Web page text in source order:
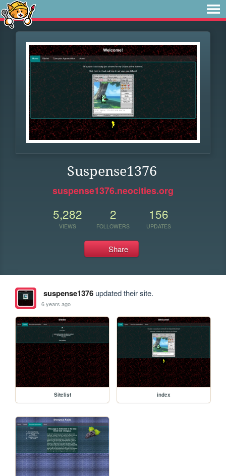
Suspense1376
suspense1376.neocities.org
5,282
VIEWS
2
FOLLOWERS
156
UPDATES
Share
suspense1376updated their site.
6 years ago
Sitelist index